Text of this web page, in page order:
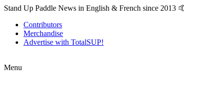
Stand Up Paddle News in English & French since 2013 🤙
Contributors
Merchandise
Advertise with TotalSUP!
Menu